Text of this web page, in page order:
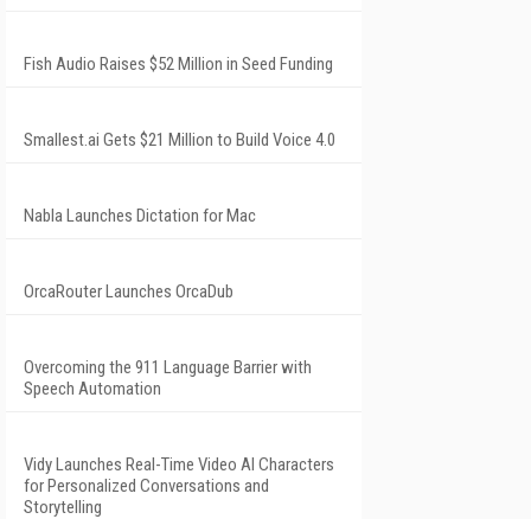
Fish Audio Raises $52 Million in Seed Funding
Smallest.ai Gets $21 Million to Build Voice 4.0
Nabla Launches Dictation for Mac
OrcaRouter Launches OrcaDub
Overcoming the 911 Language Barrier with
Speech Automation
Vidy Launches Real-Time Video AI Characters
for Personalized Conversations and
Storytelling